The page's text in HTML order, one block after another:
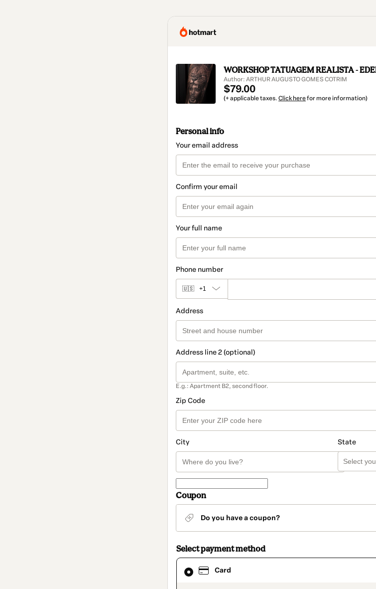
WORKSHOP TATUAGEM REALISTA -
Author: ARTHUR AUGUSTO GOMES COTRIM
$79.00
(+ applicable taxes. Click herefor more information)
Personal info
Your email address
Confirm your email
Your full name
Phone number
🇺🇸 +1
Address
Address line 2 (optional)
E.g.: Apartment B2, second floor.
Zip Code
City State
Coupon
Do you have a coupon?
Select payment method
Card
Card
selected